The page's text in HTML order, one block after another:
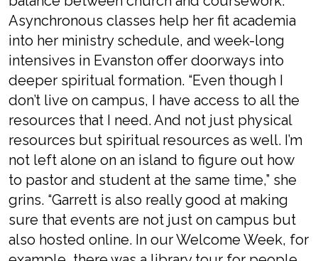
Asynchronous classes help her fit academia
into her ministry schedule, and week-long
intensives in Evanston offer doorways into
deeper spiritual formation. “Even though I
don’t live on campus, I have access to all the
resources that I need. And not just physical
resources but spiritual resources as well. I’m
not left alone on an island to figure out how
to pastor and student at the same time,” she
grins. “Garrett is also really good at making
sure that events are not just on campus but
also hosted online. In our Welcome Week, for